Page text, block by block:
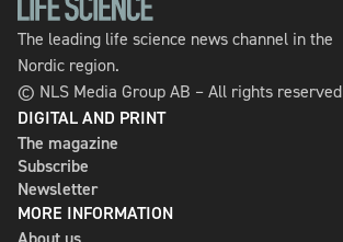
The leading life science news channel in the
Nordic region.
© NLS Media Group AB – All rights reserved
DIGITAL AND PRINT
The magazine
Subscribe
Newsletter
MORE INFORMATION